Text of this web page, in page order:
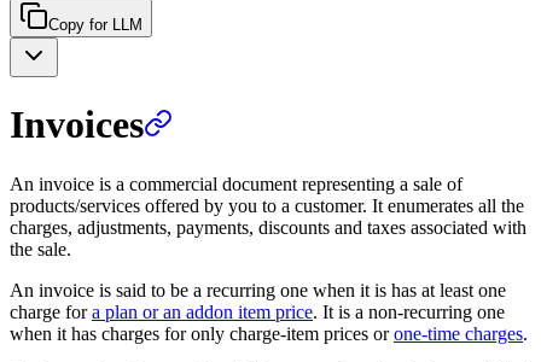
Copy for LLM
Invoices
An invoice is a commercial document representing a sale of
products/services offered by you to a customer. It enumerates all the
charges, adjustments, payments, discounts and taxes associated with
the sale.
An invoice is said to be a recurring one when it is has at least one
charge fora plan or an addon item price. It is a non-recurring one
when it has charges for only charge-item prices orone-time charges.